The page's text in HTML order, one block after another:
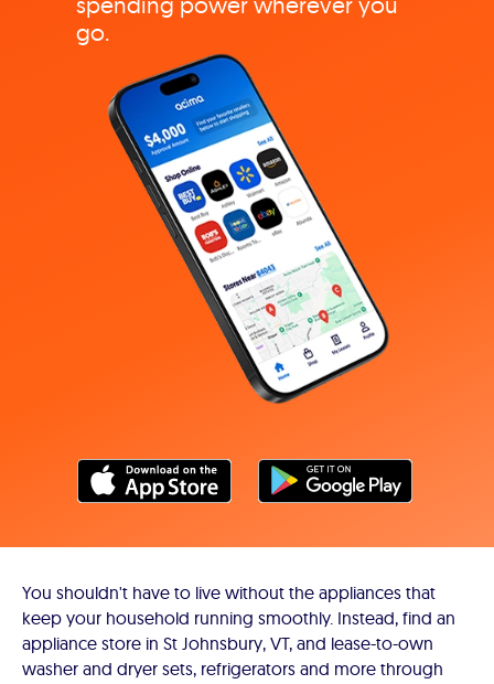
go.
You shouldn't have to live without the appliances that
keep your household running smoothly. Instead, find an
appliance store in St Johnsbury, VT, and lease-to-own
washer and dryer sets, refrigerators and more through